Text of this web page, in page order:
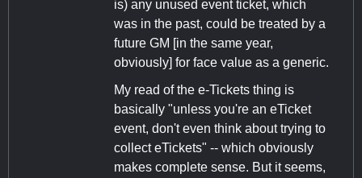
is) any unused event ticket, which
was in the past, could be treated by a
future GM [in the same year,
obviously] for face value as a generic.
My read of the e-Tickets thing is
basically "unless you're an eTicket
event, don't even think about trying to
collect eTickets" -- which obviously
makes complete sense. But it seems,